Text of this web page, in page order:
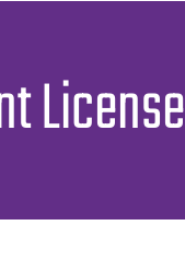
License